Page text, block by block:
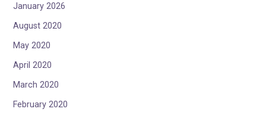
January 2026
August 2020
May 2020
April 2020
March 2020
February 2020